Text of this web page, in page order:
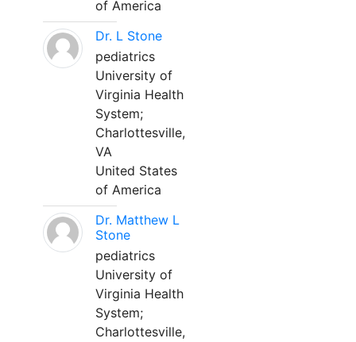
of America
Dr. L Stone
pediatrics
University of
Virginia Health
System;
Charlottesville,
VA
United States
of America
Dr. Matthew L
Stone
pediatrics
University of
Virginia Health
System;
Charlottesville,